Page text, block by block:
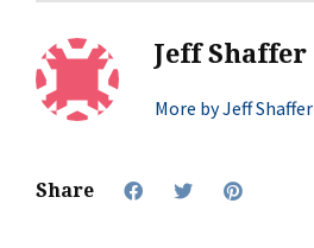
Jeff Shaffer
More by Jeff Shaffer
Share